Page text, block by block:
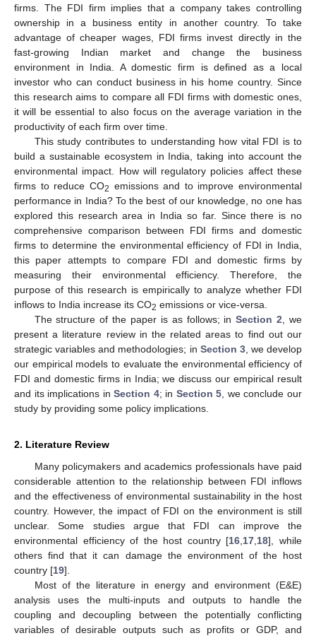
firms. The FDI firm implies that a company takes controlling
ownership in a business entity in another country. To take
advantage of cheaper wages, FDI firms invest directly in the
fast-growing Indian market and change the business
environment in India. A domestic firm is defined as a local
investor who can conduct business in his home country. Since
this research aims to compare all FDI firms with domestic ones,
it will be essential to also focus on the average variation in the
productivity of each firm over time.
This study contributes to understanding how vital FDI is to
build a sustainable ecosystem in India, taking into account the
environmental impact. How will regulatory policies affect these
firms to reduce CO2 emissions and to improve environmental
performance in India? To the best of our knowledge, no one has
explored this research area in India so far. Since there is no
comprehensive comparison between FDI firms and domestic
firms to determine the environmental efficiency of FDI in India,
this paper attempts to compare FDI and domestic firms by
measuring their environmental efficiency. Therefore, the
purpose of this research is empirically to analyze whether FDI
inflows to India increase its CO2 emissions or vice-versa.
The structure of the paper is as follows; inSection 2, we
present a literature review in the related areas to find out our
strategic variables and methodologies; in Section 3, we develop
our empirical models to evaluate the environmental efficiency of
FDI and domestic firms in India; we discuss our empirical result
and its implications inSection 4; in Section 5, we conclude our
study by providing some policy implications.
2. Literature Review
Many policymakers and academics professionals have paid
considerable attention to the relationship between FDI inflows
and the effectiveness of environmental sustainability in the host
country. However, the impact of FDI on the environment is still
unclear. Some studies argue that FDI can improve the
environmental efficiency of the host country [16,17,18], while
others find that it can damage the environment of the host
country [19].
Most of the literature in energy and environment (E&E)
analysis uses the multi-inputs and outputs to handle the
coupling and decoupling between the potentially conflicting
variables of desirable outputs such as profits or GDP, and